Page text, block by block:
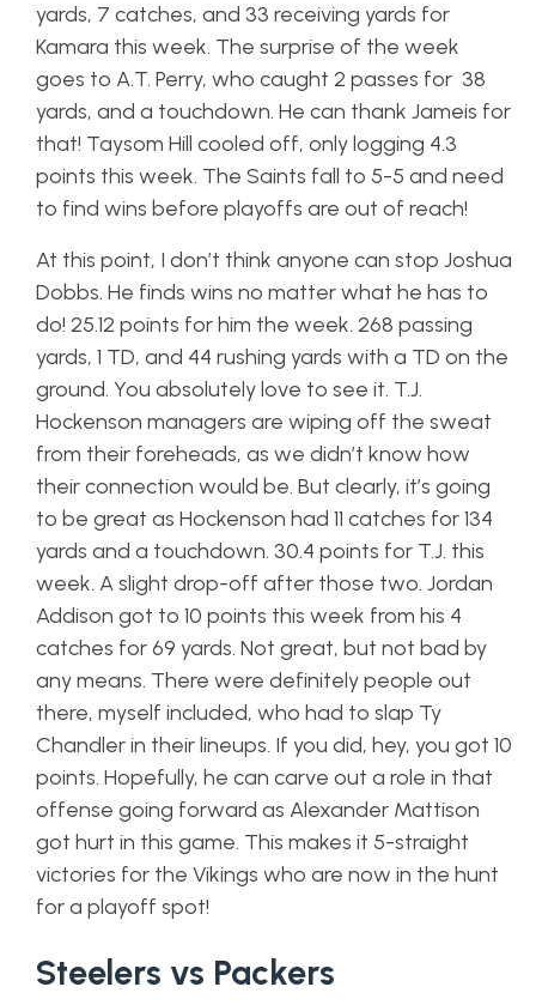
yards, 7 catches, and 33 receiving yards for
Kamara this week. The surprise of the week
goes to A.T. Perry, who caught 2 passes for 38
yards, and a touchdown. He can thank Jameis for
that! Taysom Hill cooled off, only logging 4.3
points this week. The Saints fall to 5-5 and need
to find wins before playoffs are out of reach!
At this point, I don’t think anyone can stop Joshua
Dobbs. He finds wins no matter what he has to
do! 25.12 points for him the week. 268 passing
yards, 1 TD, and 44 rushing yards with a TD on the
ground. You absolutely love to see it. T.J.
Hockenson managers are wiping off the sweat
from their foreheads, as we didn’t know how
their connection would be. But clearly, it’s going
to be great as Hockenson had 11 catches for 134
yards and a touchdown. 30.4 points for T.J. this
week. A slight drop-off after those two. Jordan
Addison got to 10 points this week from his 4
catches for 69 yards. Not great, but not bad by
any means. There were definitely people out
there, myself included, who had to slap Ty
Chandler in their lineups. If you did, hey, you got 10
points. Hopefully, he can carve out a role in that
offense going forward as Alexander Mattison
got hurt in this game. This makes it 5-straight
victories for the Vikings who are now in the hunt
for a playoff spot!
Steelers vs Packers